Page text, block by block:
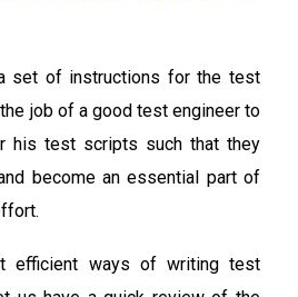
set of instructions for the test
job of a good test engineer to
his test scripts such that they
become an essential part of
efficient ways of writing test